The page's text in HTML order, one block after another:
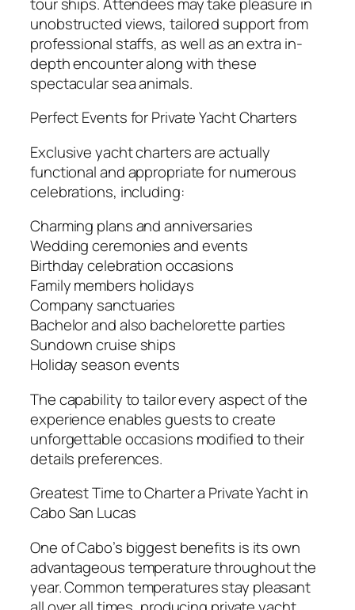
unobstructed views, tailored support from
professional staffs, as well as an extra in-
depth encounter along with these
spectacular sea animals.
Perfect Events for Private Yacht Charters
Exclusive yacht charters are actually
functional and appropriate for numerous
celebrations, including:
Charming plans and anniversaries
Wedding ceremonies and events
Birthday celebration occasions
Family members holidays
Company sanctuaries
Bachelor and also bachelorette parties
Sundown cruise ships
Holiday season events
The capability to tailor every aspect of the
experience enables guests to create
unforgettable occasions modified to their
details preferences.
Greatest Time to Charter a Private Yacht in
Cabo San Lucas
One of Cabo’s biggest benefits is its own
advantageous temperature throughout the
year. Common temperatures stay pleasant